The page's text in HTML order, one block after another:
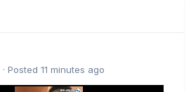
· Posted 11 minutes ago